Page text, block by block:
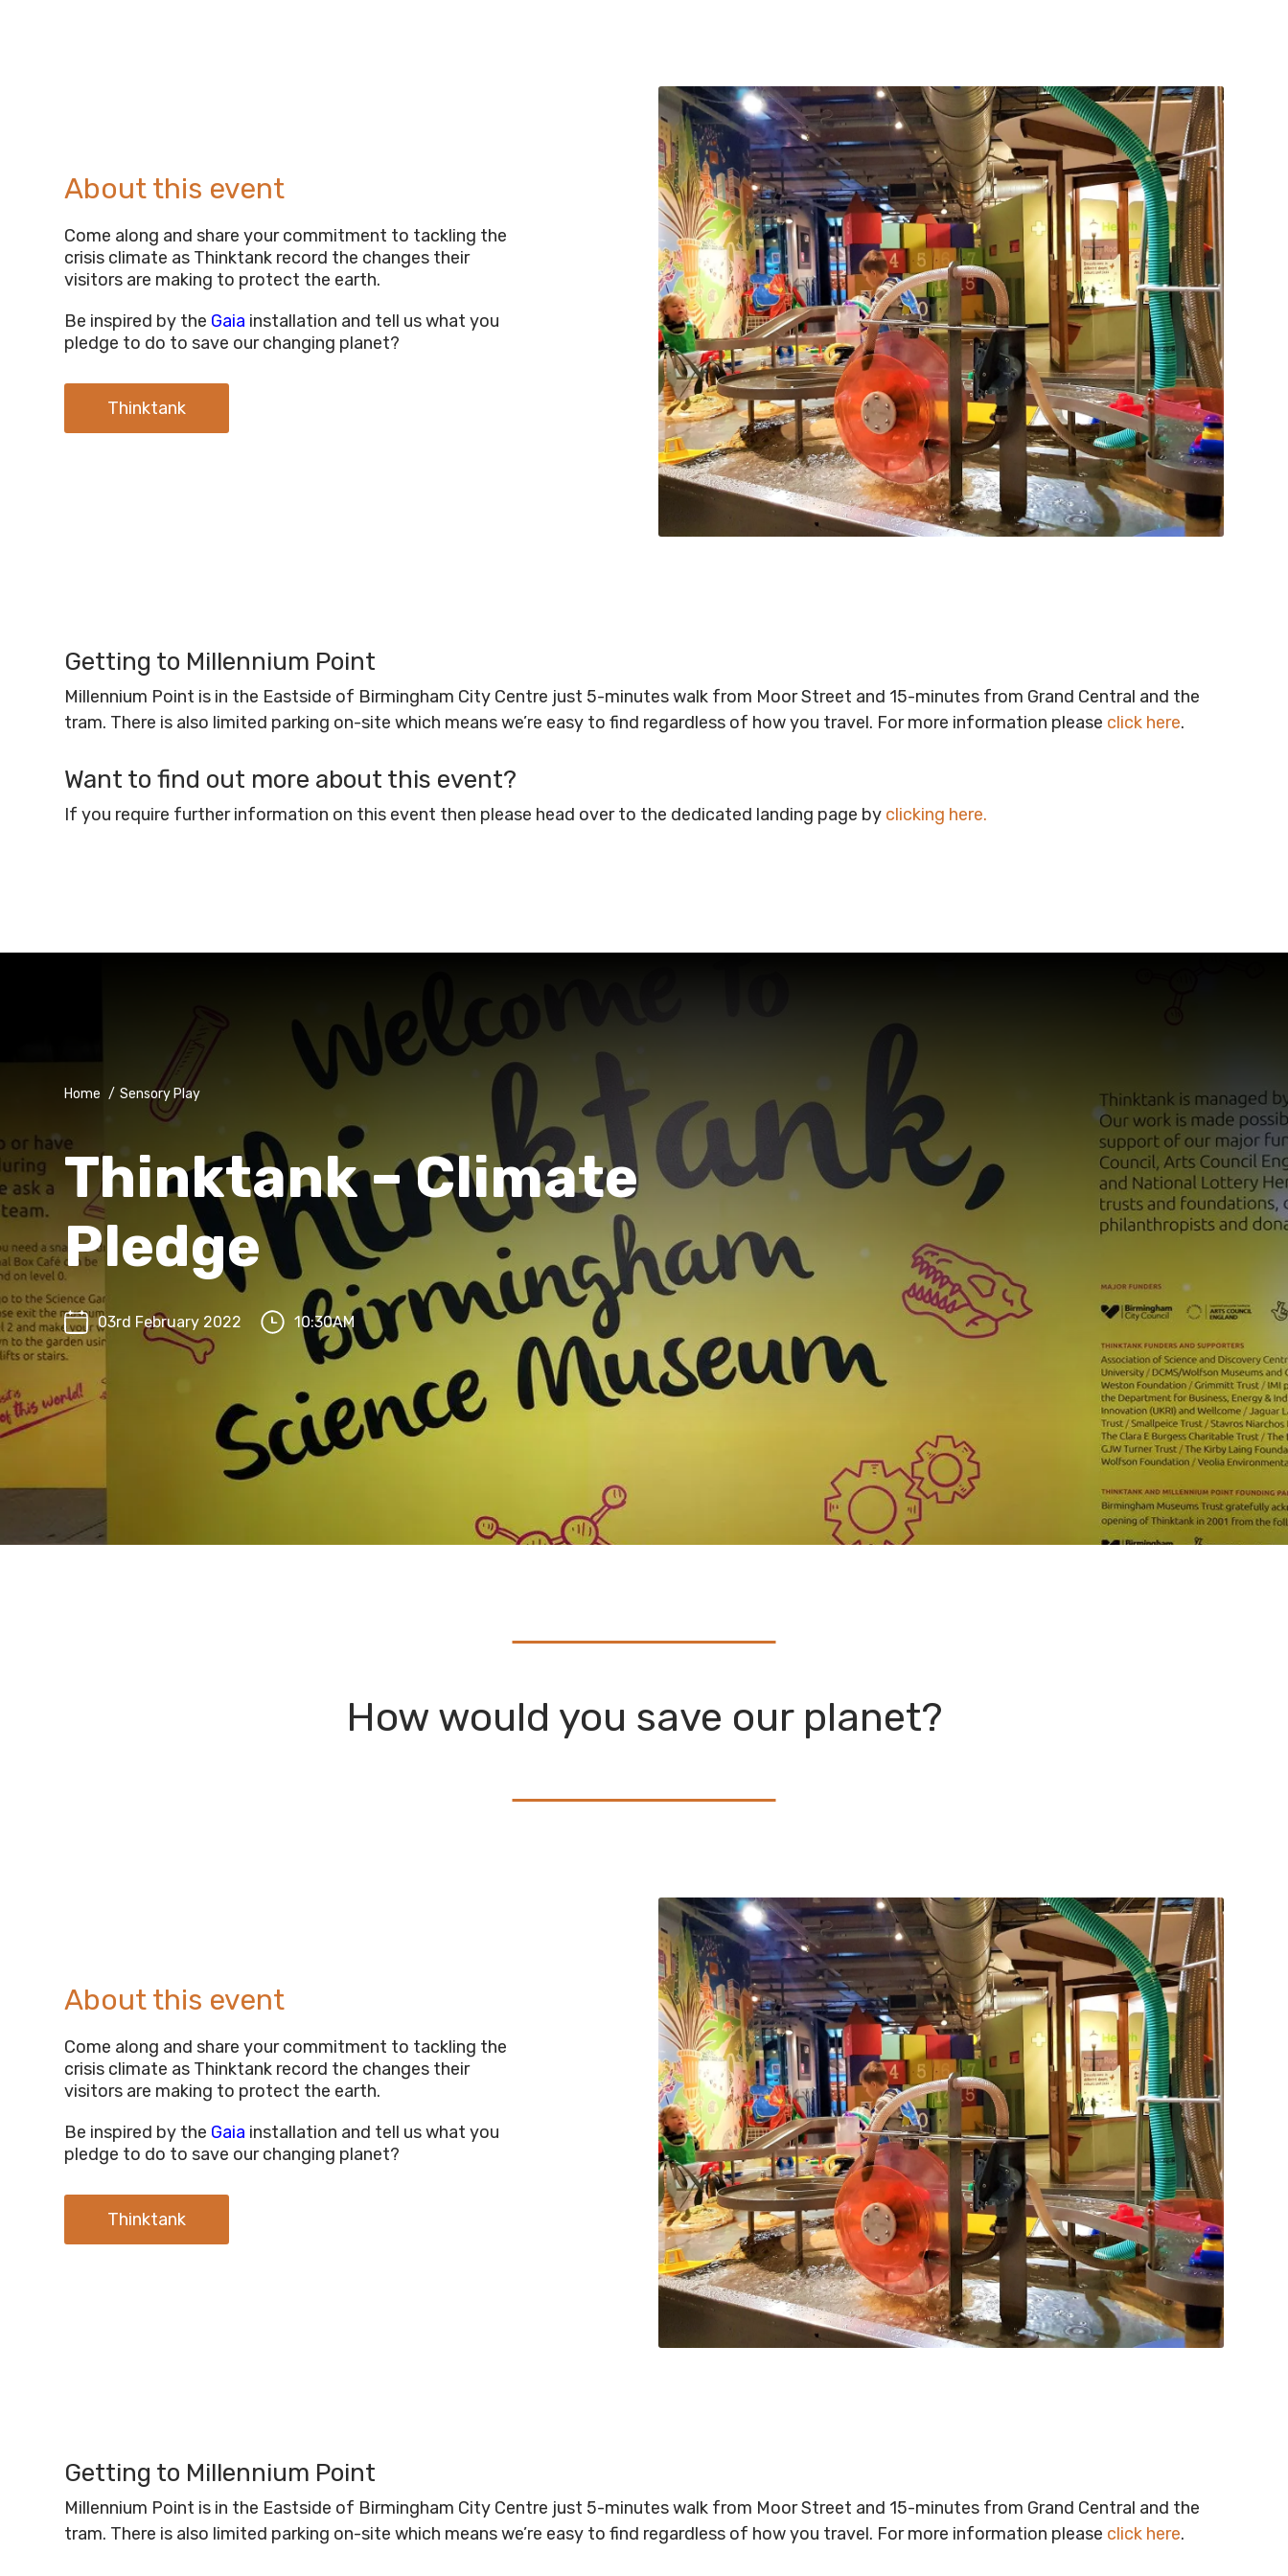
About this event
Come along and share your commitment to tackling the
crisis climate as Thinktank record the changes their
visitors are making to protect the earth.
Be inspired by the Gaia installation and tell us what you
pledge to do to save our changing planet?
Thinktank
Getting to Millennium Point
Millennium Point is in the Eastside of Birmingham City Centre just 5-minutes walk from Moor Street and 15-minutes from Grand Central and the
tram. There is also limited parking on-site which means we’re easy to find regardless of how you travel. For more information please click here.
Want to find out more about this event?
If you require further information on this event then please head over to the dedicated landing page by clicking here.
Home / Sensory Play
Thinktank – Climate
Pledge
03rd February 2022 10:30AM
How would you save our planet?
About this event
Come along and share your commitment to tackling the
crisis climate as Thinktank record the changes their
visitors are making to protect the earth.
Be inspired by the Gaia installation and tell us what you
pledge to do to save our changing planet?
Thinktank
Getting to Millennium Point
Millennium Point is in the Eastside of Birmingham City Centre just 5-minutes walk from Moor Street and 15-minutes from Grand Central and the
tram. There is also limited parking on-site which means we’re easy to find regardless of how you travel. For more information please click here.